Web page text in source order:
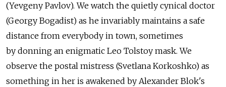
(Yevgeny Pavlov). We watch the quietly cynical doctor
(Georgy Bogadist) as he invariably maintains a safe
distance from everybody in town, sometimes
by donning an enigmatic Leo Tolstoy mask. We
observe the postal mistress (Svetlana Korkoshko) as
something in her is awakened by Alexander Blok's